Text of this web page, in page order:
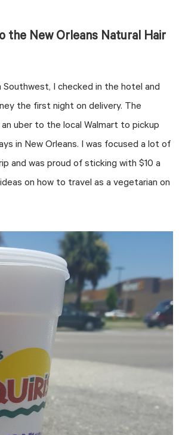
the New Orleans Natural Hair
I checked in the hotel and
the first night on delivery. The
uber to the local Walmart to pickup
in New Orleans. I was focused a lot of
and was proud of sticking with $10 a
on how to travel as a vegetarian on